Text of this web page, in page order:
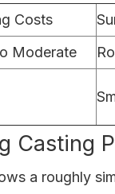
Costs
Moderate
Casting
a roughly